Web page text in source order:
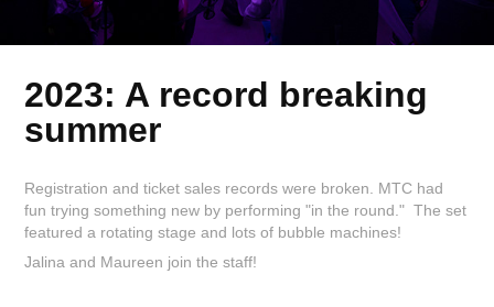
2023: A record breaking
summer
Registration and ticket sales records were broken. MTC had
fun trying something new by performing "in the round." The set
featured a rotating stage and lots of bubble machines!
Jalina and Maureen join the staff!